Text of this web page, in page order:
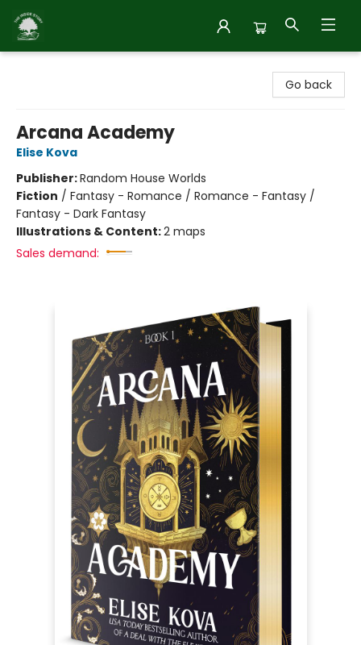
Go back
Arcana Academy
Elise Kova
Publisher:Random House Worlds
Fiction / Fantasy - Romance / Romance - Fantasy /
Fantasy - Dark Fantasy
Illustrations & Content:2 maps
Sales demand: